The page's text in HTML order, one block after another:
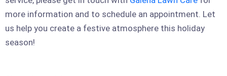
more information and to schedule an appointment. Let
us help you create a festive atmosphere this holiday
season!